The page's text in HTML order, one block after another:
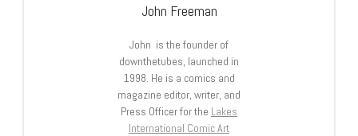
John Freeman
John is the founder of
downthetubes, launched in
1998. He is a comics and
magazine editor, writer, and
Press Officer for the Lakes
International Comic Art